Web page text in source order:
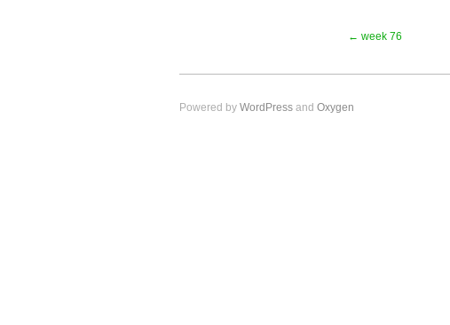
← week 76
Powered by WordPress and Oxygen